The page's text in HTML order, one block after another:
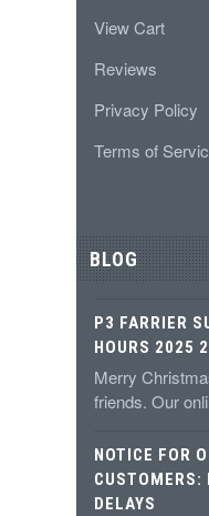
View Cart
Reviews
Privacy Policy
Terms of
BLOG
P3 FARRIER
HOURS 2025
Merry
friends. Our
NOTICE FOR
CUSTOMERS:
DELAYS